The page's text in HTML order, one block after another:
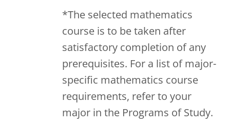
*The selected mathematics
course is to be taken after
satisfactory completion of any
prerequisites. For a list of major-
specific mathematics course
requirements, refer to your
major in the Programs of Study.